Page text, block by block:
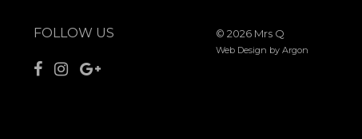
FOLLOW US © 2026 Mrs Q
Web Design by Argon